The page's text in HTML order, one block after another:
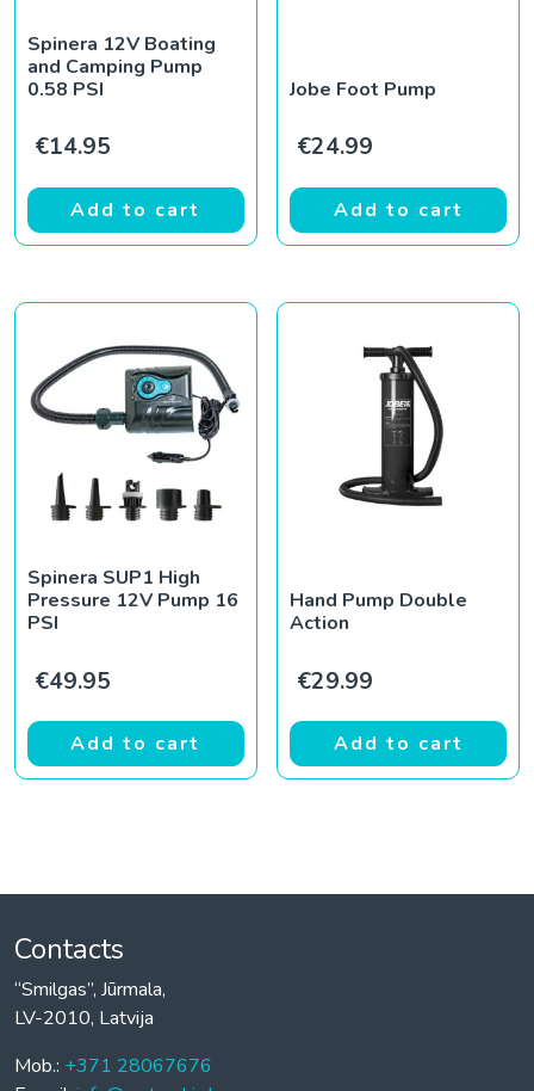
Spinera 12V Boating
and Camping Pump
0.58 PSI
€14.95
Add to cart
Jobe Foot Pump
€24.99
Add to cart
Spinera SUP1 High
Pressure 12V Pump 16
PSI
€49.95
Add to cart
Hand Pump Double
Action
€29.99
Add to cart
Contacts
“Smilgas”, Jūrmala,
LV-2010, Latvija
Mob.: +371 28067676